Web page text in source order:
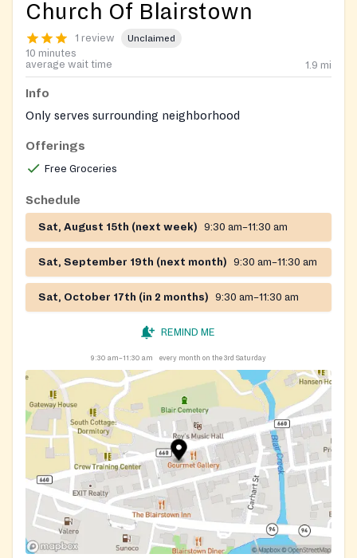
Church Of Blairstown
1 review Unclaimed
10 minutes
average wait time
1.9 mi
Info
Only serves surrounding neighborhood
Offerings
Free Groceries
Schedule
Sat, August 15th (next week) 9:30 am–11:30 am
Sat, September 19th (next month) 9:30 am–11:30 am
Sat, October 17th (in 2 months) 9:30 am–11:30 am
REMIND ME
9:30 am–11:30 am every month on the 3rd Saturday